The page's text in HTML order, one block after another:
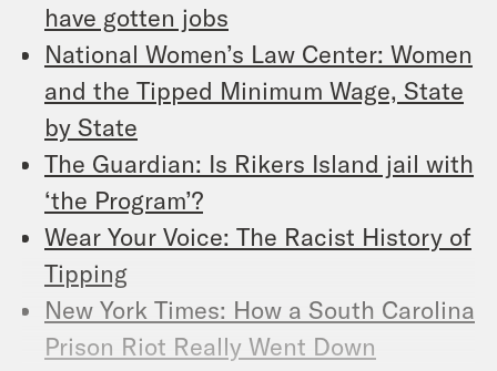
have gotten jobs
National Women’s Law Center: Women
and the Tipped Minimum Wage, State
by State
The Guardian: Is Rikers Island jail with
‘the Program’?
Wear Your Voice: The Racist History of
Tipping
New York Times: How a South Carolina
Prison Riot Really Went Down